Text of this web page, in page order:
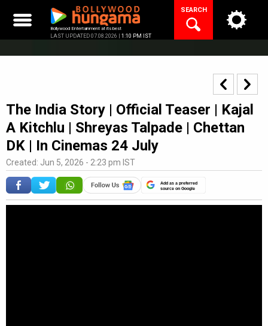
content
Bollywood Entertainment at its best
LAST UPDATED 07.08.2026 | 1:10 PM IST
SEARCH
The India Story | Official Teaser | Kajal
A Kitchlu | Shreyas Talpade | Chettan
DK | In Cinemas 24 July
Created: Jun 5, 2026 - 2:23 pm IST
Add as a preferred
source on Google